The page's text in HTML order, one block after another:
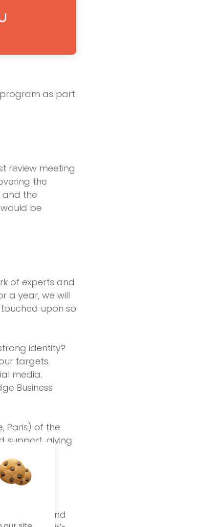
program as part
review meeting
the
and the
be
of experts and
a year, we will
upon so
identity?
targets.
media.
Business
Paris) of the
support, giving
to us.
passion and